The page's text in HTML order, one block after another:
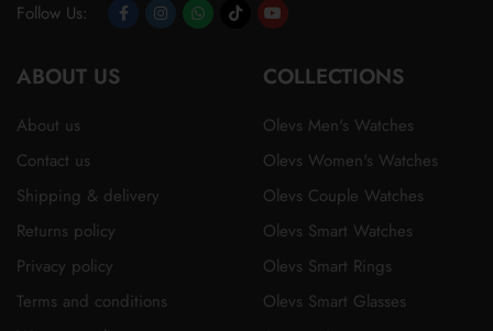
Follow Us:
in
in
new
tab
ABOUT US
About us
Contact us
Shipping & delivery
Returns policy
Privacy policy
Terms and conditions
COLLECTIONS
Olevs Men's Watches
Olevs Women's Watches
Olevs Couple Watches
Olevs Smart Watches
Olevs Smart Rings
Olevs Smart Glasses